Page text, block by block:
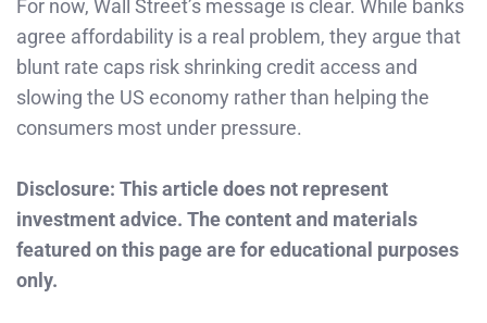
For now, Wall Street’s message is clear. While banks
agree affordability is a real problem, they argue that
blunt rate caps risk shrinking credit access and
slowing the US economy rather than helping the
consumers most under pressure.
Disclosure: This article does not represent
investment advice. The content and materials
featured on this page are for educational purposes
only.